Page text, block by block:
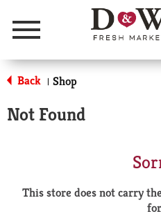
Menu
Back | Shop
Not Found
This store does not carry